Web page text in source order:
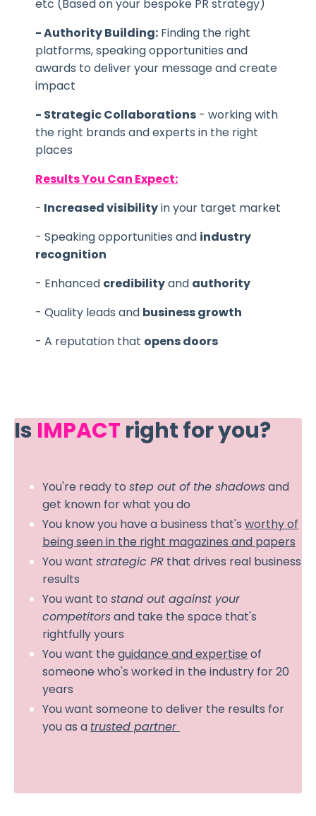
etc (Based on your bespoke PR strategy)
- Authority Building: Finding the right
platforms, speaking opportunities and
awards to deliver your message and create
impact
- Strategic Collaborations - working with
the right brands and experts in the right
places
Results You Can Expect:
- Increased visibilityin your target market
- Speaking opportunities and industry
recognition
- Enhanced credibilityand authority
- Quality leads and business growth
- A reputation that opens doors
Is IMPACT right for you?
You're ready to step out of the shadowsand
get known for what you do
You know you have a business that's worthy of
being seen in the right magazines and papers
You want strategic PR that drives real business
results
You want to stand out against your
competitorsand take the space that's
rightfully yours
You want theguidance and expertiseof
someone who's worked in the industry for 20
years
You want someone to deliver the results for
you as a trusted partner